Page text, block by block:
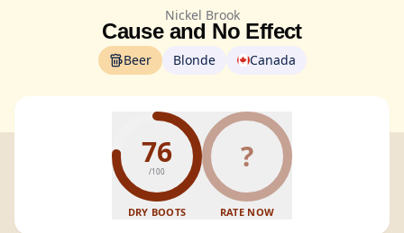
Nickel Brook
Cause and No Effect
Beer Blonde Canada
76
/100
DRY BOOTS
?
RATE NOW